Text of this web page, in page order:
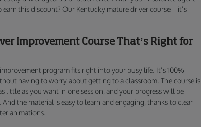
this discount? Our Kentucky mature driver course – it’s
Improvement Course That’s Right for
program fits right into your busy life. It’s 100%
having to worry about getting to a classroom. The course is
little as you want in one session, and your progress will be
the material is easy to learn and engaging, thanks to clear
animations.